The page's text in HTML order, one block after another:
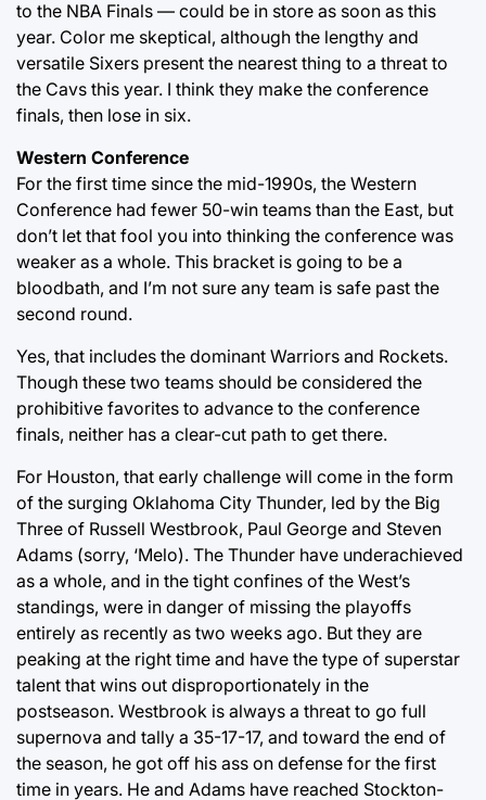
to the NBA Finals — could be in store as soon as this
year. Color me skeptical, although the lengthy and
versatile Sixers present the nearest thing to a threat to
the Cavs this year. I think they make the conference
finals, then lose in six.
Western Conference
For the first time since the mid-1990s, the Western
Conference had fewer 50-win teams than the East, but
don’t let that fool you into thinking the conference was
weaker as a whole. This bracket is going to be a
bloodbath, and I’m not sure any team is safe past the
second round.
Yes, that includes the dominant Warriors and Rockets.
Though these two teams should be considered the
prohibitive favorites to advance to the conference
finals, neither has a clear-cut path to get there.
For Houston, that early challenge will come in the form
of the surging Oklahoma City Thunder, led by the Big
Three of Russell Westbrook, Paul George and Steven
Adams (sorry, ‘Melo). The Thunder have underachieved
as a whole, and in the tight confines of the West’s
standings, were in danger of missing the playoffs
entirely as recently as two weeks ago. But they are
peaking at the right time and have the type of superstar
talent that wins out disproportionately in the
postseason. Westbrook is always a threat to go full
supernova and tally a 35-17-17, and toward the end of
the season, he got off his ass on defense for the first
time in years. He and Adams have reached Stockton-